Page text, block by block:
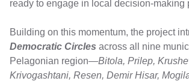
ready to engage in local decision-making
Building on this momentum, the project
Democratic Circles across all nine
Pelagonian region—Bitola, Prilep,
Krivogashtani, Resen, Demir Hisar,